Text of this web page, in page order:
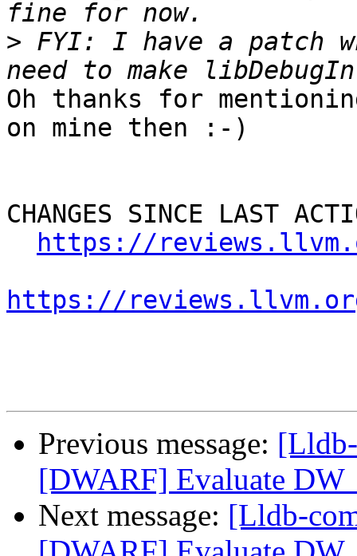
> FYI: I have a patch
Oh thanks for
on mine then :-)
CHANGES SINCE LAST
https://
https://
Previous message:
[DWARF] Evaluate
Next message: [Lldb-